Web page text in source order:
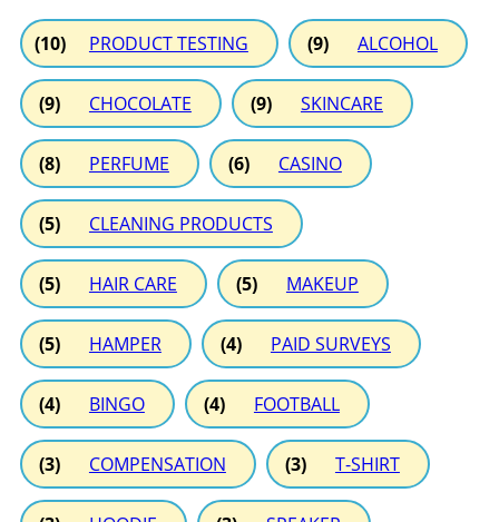
(10) PRODUCT TESTING (9) ALCOHOL
(9) CHOCOLATE (9) SKINCARE
(8) PERFUME (6) CASINO
(5) CLEANING PRODUCTS
(5) HAIR CARE (5) MAKEUP
(5) HAMPER (4) PAID SURVEYS
(4) BINGO (4) FOOTBALL
(3) COMPENSATION (3) T-SHIRT